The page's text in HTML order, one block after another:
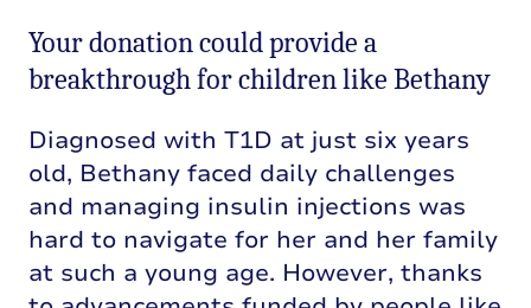
Your donation could provide a
breakthrough for children like Bethany
Diagnosed with T1D at just six years
old, Bethany faced daily challenges
and managing insulin injections was
hard to navigate for her and her family
at such a young age. However, thanks